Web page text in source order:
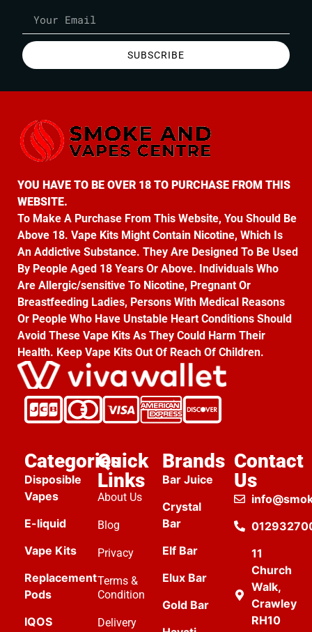
SUBSCRIBE
YOU HAVE TO BE OVER 18 TO PURCHASE FROM THIS
WEBSITE.
To Make A Purchase From This Website, You Should Be
Above 18. Vape Kits Might Contain Nicotine, Which Is
An Addictive Substance. They Are Designed To Be Used
By People Aged 18 Years Or Above. Individuals Who
Are Allergic/sensitive To Nicotine, Pregnant Or
Breastfeeding Ladies, Persons With Medical Reasons
Or People Who Have Unstable Heart Conditions Should
Avoid These Vape Kits As They Could Harm Their
Health. Keep Vape Kits Out Of Reach Of Children.
Categories
Disposible
Vapes
E-liquid
Vape Kits
Replacement
Pods
IQOS
Quick
Links
About Us
Blog
Privacy
Terms &
Condition
Delivery
Brands
Bar Juice
Crystal
Bar
Elf Bar
Elux Bar
Gold Bar
Contact
Us
11
Church
Walk,
Crawley
RH10